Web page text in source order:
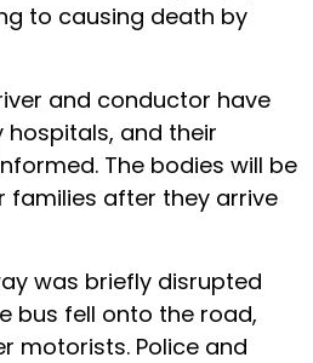
to causing death by
and conductor have
and their
The bodies will be
families after they arrive
was briefly disrupted
bus fell onto the road,
motorists. Police and